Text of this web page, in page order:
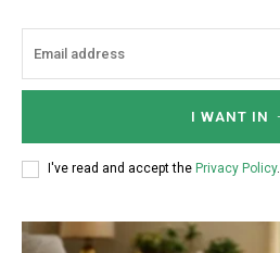
I WANT IN
I've read and accept the Privacy Policy.